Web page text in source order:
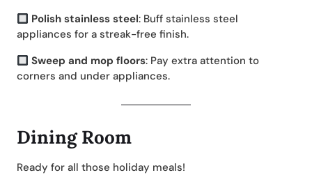
Polish stainless steel: Buff stainless steel
appliances for a streak-free finish.
Sweep and mop floors: Pay extra attention to
corners and under appliances.
Dining Room
Ready for all those holiday meals!